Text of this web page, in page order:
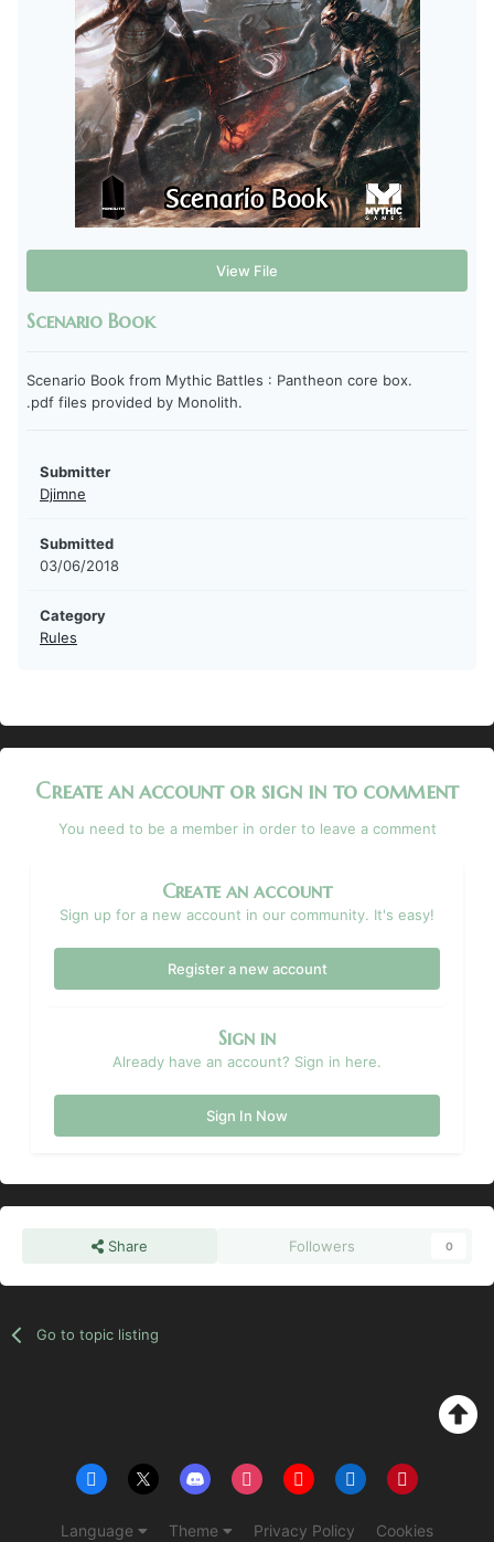
View File
Scenario Book
Scenario Book from Mythic Battles : Pantheon core box.
.pdf files provided by Monolith.
Submitter
Djimne
Submitted
03/06/2018
Category
Rules
Create an account or sign in to comment
You need to be a member in order to leave a comment
Create an account
Sign up for a new account in our community. It's easy!
Register a new account
Sign in
Already have an account? Sign in here.
Sign In Now
Share Followers 0
Go to topic listing
Language Theme Privacy Policy Cookies